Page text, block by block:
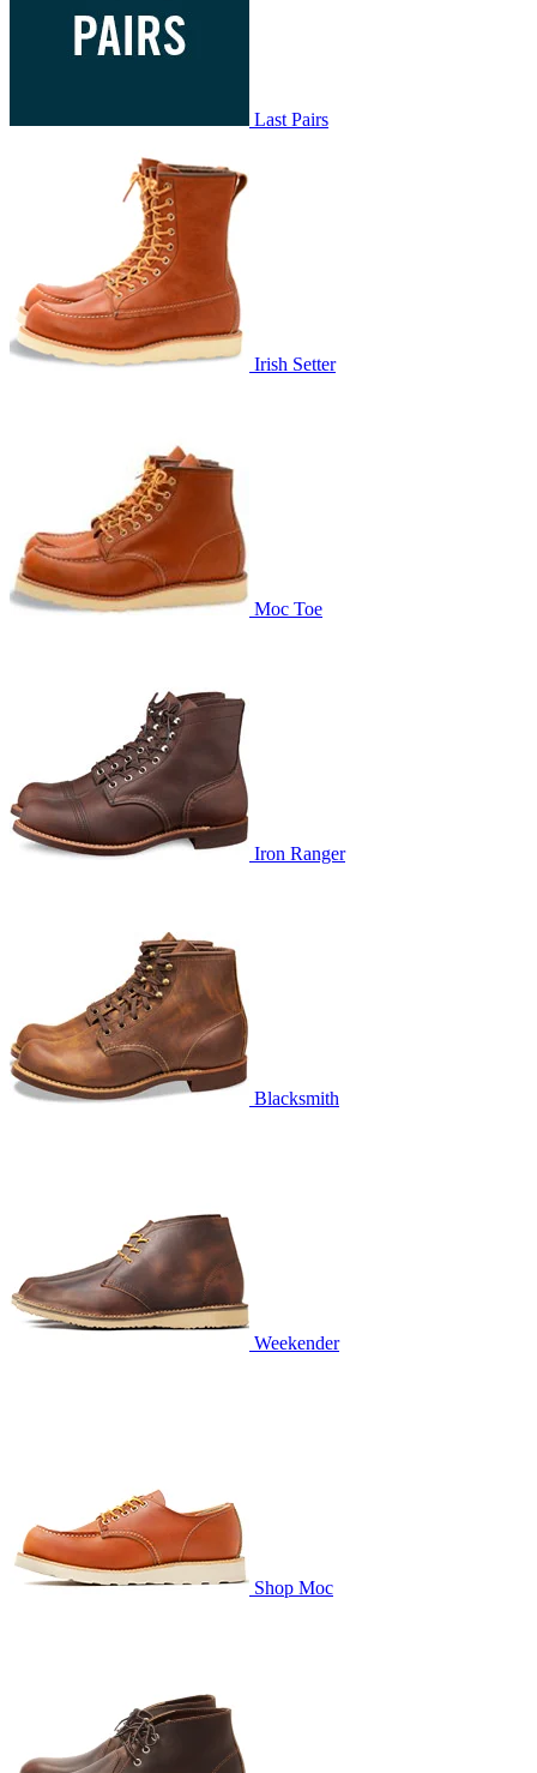
Last Pairs
Irish Setter
Moc Toe
Iron Ranger
Blacksmith
Weekender
Shop Moc